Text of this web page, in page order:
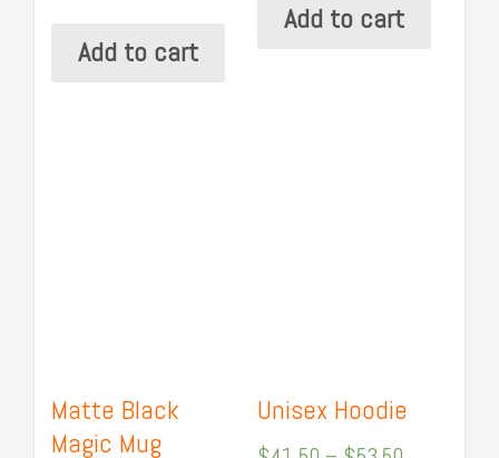
Add to cart
Add to cart
Matte Black
Magic Mug
Unisex Hoodie